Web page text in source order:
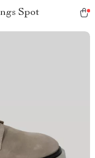
Spot